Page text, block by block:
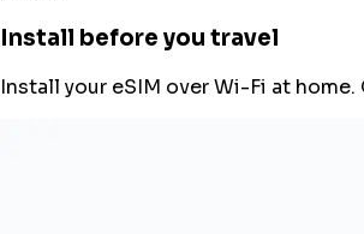
Install before you travel
Install your eSIM over Wi-Fi at home.